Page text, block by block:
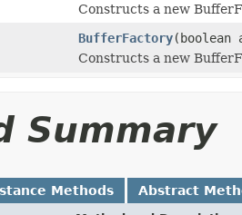
Constructs a new
BufferFactory
Constructs a new
Summary
Methods Abstract